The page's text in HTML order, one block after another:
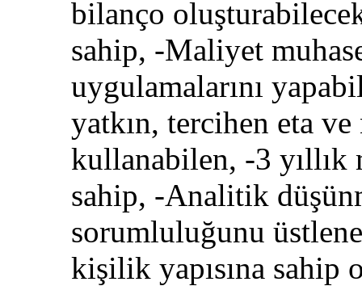
bilanço
sahip, -Maliyet
uygulamalarını
yatkın, tercihen eta
kullanabilen, -3 yıllık
sahip, -Analitik
sorumluluğunu
kişilik yapısına sahip